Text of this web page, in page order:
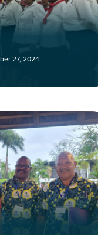
27, 2024